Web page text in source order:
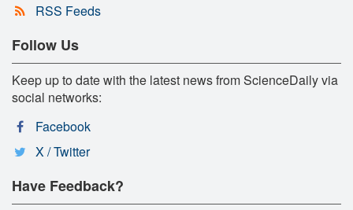
RSS Feeds
Follow Us
Keep up to date with the latest news from ScienceDaily via
social networks:
Facebook
X / Twitter
Have Feedback?